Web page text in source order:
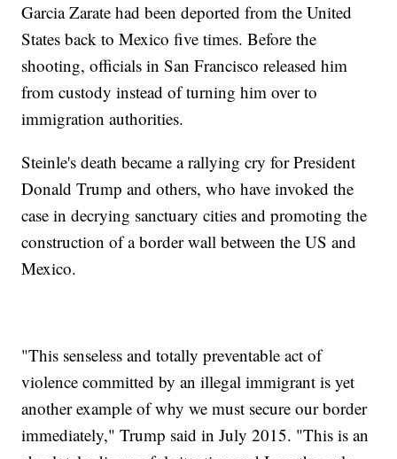
Garcia Zarate had been deported from the United
States back to Mexico five times. Before the
shooting, officials in San Francisco released him
from custody instead of turning him over to
immigration authorities.
Steinle's death became a rallying cry for President
Donald Trump and others, who have invoked the
case in decrying sanctuary cities and promoting the
construction of a border wall between the US and
Mexico.
"This senseless and totally preventable act of
violence committed by an illegal immigrant is yet
another example of why we must secure our border
immediately," Trump said in July 2015. "This is an